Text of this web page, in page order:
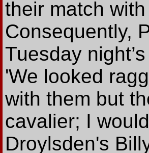
their match
Consequently,
Tuesday
'We looked
with them but
cavalier; I
Droylsden's